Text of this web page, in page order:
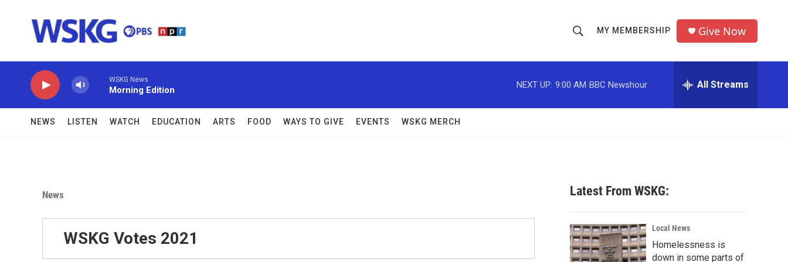
h
o
w
c
h
r
MY MEMBERSHIP Give Now
WSKG News
Morning Edition
NEXT UP: 9:00 AM BBC Newshour All Streams
NEWS LISTEN WATCH EDUCATION ARTS FOOD WAYS TO GIVE EVENTS WSKG MERCH
News
WSKG Votes 2021
Latest From WSKG:
Local News
Homelessness is
down in some parts of